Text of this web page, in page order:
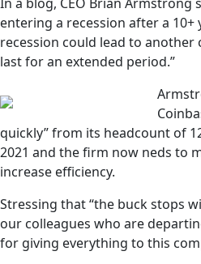
entering a recession after a 10+
recession could lead to another
last for an extended period.”
quickly” from its headcount of
2021 and the firm now neds to
increase efficiency.
Stressing that “the buck stops
our colleagues who are
for giving everything to this